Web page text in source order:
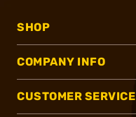
SHOP
COMPANY INFO
CUSTOMER SERVICE